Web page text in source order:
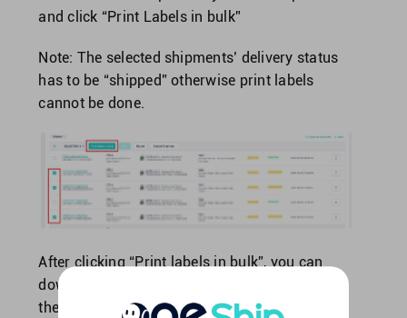
and click “Print Labels in bulk”
Note: The selected shipments’ delivery status
has to be “shipped” otherwise print labels
cannot be done.
After clicking “Print labels in bulk”, you can
download labels from [Download Center] at
the top-right of OneShip admin panel.